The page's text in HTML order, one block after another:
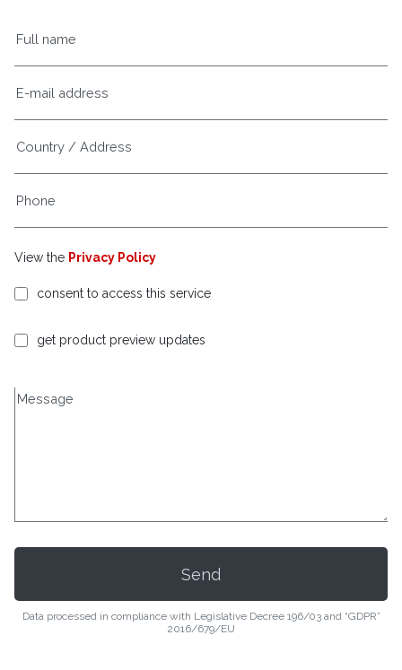
View the Privacy Policy
consent to access this service
get product preview updates
Data processed in compliance with Legislative Decree 196/03 and “GDPR”
2016/679/EU